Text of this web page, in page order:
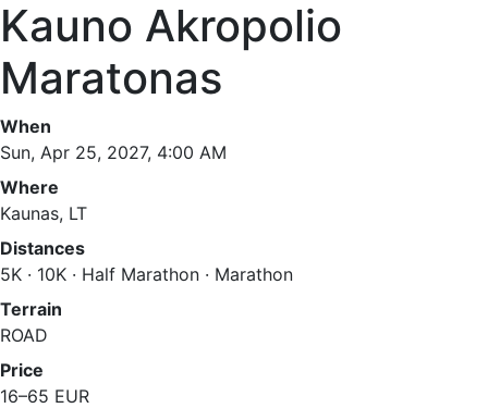
Kauno Akropolio
Maratonas
When
Sun, Apr 25, 2027, 4:00 AM
Where
Kaunas, LT
Distances
5K · 10K · Half Marathon · Marathon
Terrain
ROAD
Price
16–65 EUR